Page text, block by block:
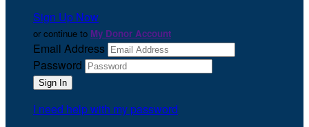
Sign Up Now
or continue to My Donor Account
Email Address
Password
I need help with my password